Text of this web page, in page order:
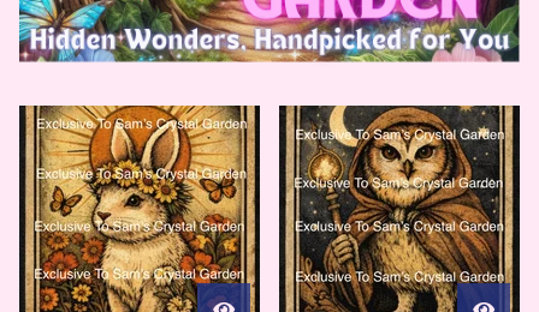
P
r
o
d
u
c
t
s